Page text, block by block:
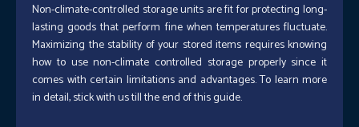
Non-climate-controlled storage units are fit for protecting long-
lasting goods that perform fine when temperatures fluctuate.
Maximizing the stability of your stored items requires knowing
how to use non-climate controlled storage properly since it
comes with certain limitations and advantages.To learn more
in detail, stick with us till the end of this guide.